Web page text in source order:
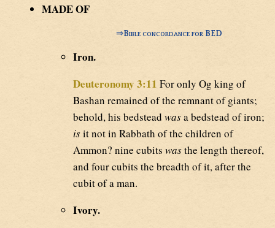
MADE OF
⇒Bible concordance for BED
Iron.
Deuteronomy 3:11 For only Og king of
Bashan remained of the remnant of giants;
behold, his bedstead wasa bedstead of iron;
isit not in Rabbath of the children of
Ammon? nine cubits wasthe length thereof,
and four cubits the breadth of it, after the
cubit of a man.
Ivory.